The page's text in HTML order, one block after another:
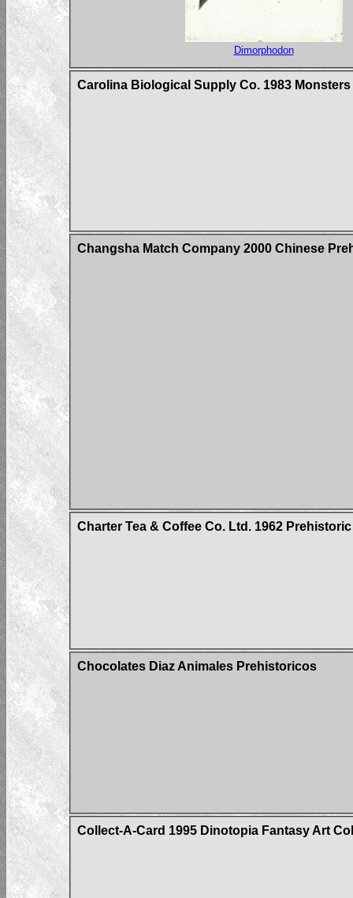
Dimorphodon
Carolina Biological Supply Co. 1983
Changsha Match Company 2000 Chinese
Charter Tea & Coffee Co. Ltd. 1962
Chocolates Diaz Animales Prehistoricos
Collect-A-Card 1995 Dinotopia Fantasy Art